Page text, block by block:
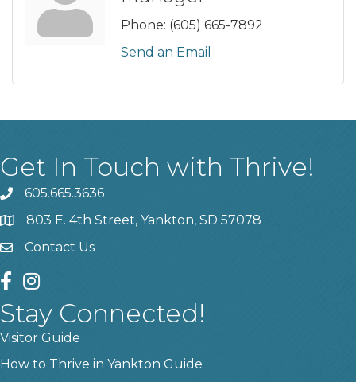
Phone: (605) 665-7892
Send an Email
Get In Touch with Thrive!
phone605.665.3636
location803 E. 4th Street, Yankton, SD 57078
contact us
Contact Us
facebook
instagram
Stay Connected!
Visitor Guide
How to Thrive in Yankton Guide